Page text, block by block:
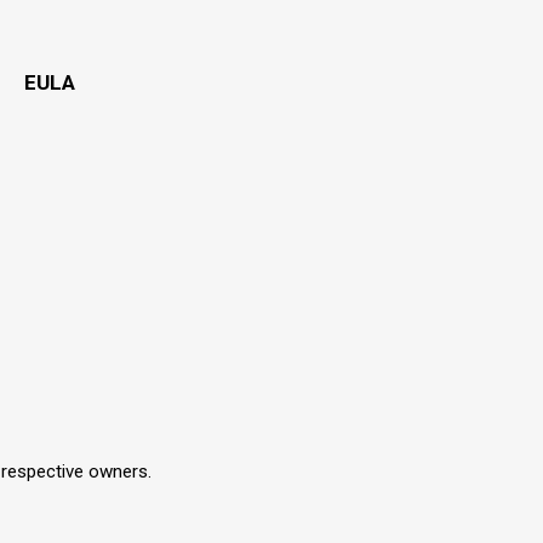
EULA
owners.